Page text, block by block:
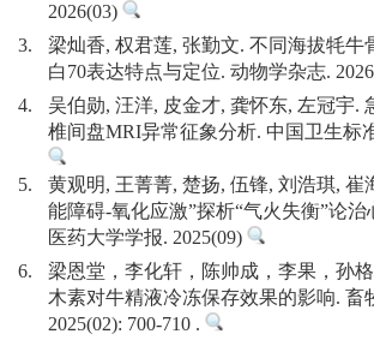
2026(03)
3.
梁灿香, 权君莲, 张勤文. 不同海拔牦牛
白70表达特点与定位. 动物学杂志.
4.
吴伯勋, 汪洋, 皮金才, 龚怀东, 左冠宇.
椎间盘MRI异常征象分析. 中国卫生标
5.
黄观明, 王菁菁, 楚扬, 伍锋, 刘浩琪, 崔
能障碍-氧化应激”探析“气火失衡”论治
医药大学学报. 2025(09)
6.
梁恩堂，李化轩，陈帅成，李果，孙
木素对牛精液冷冻保存效果的影响. 畜
2025(02): 700-710 .